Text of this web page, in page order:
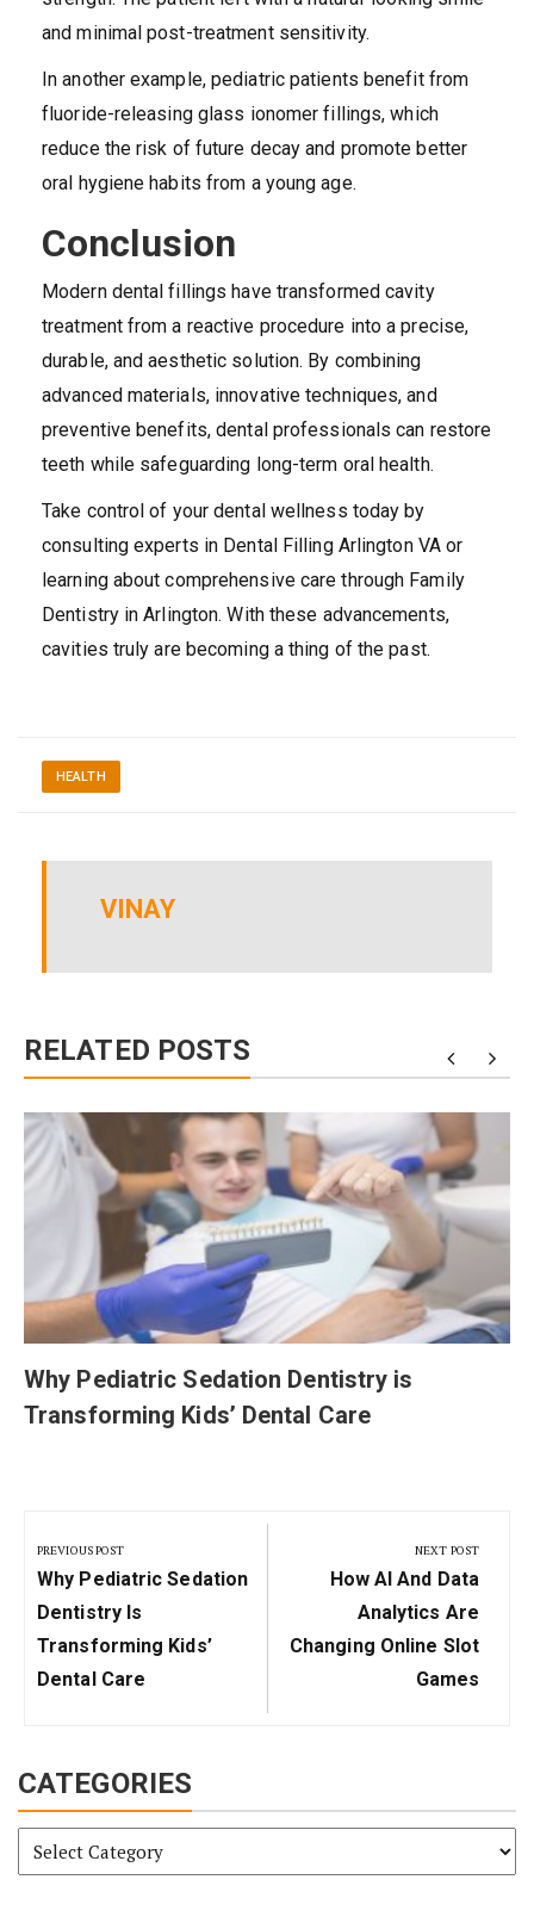
and minimal post-treatment sensitivity.
In another example, pediatric patients benefit from
fluoride-releasing glass ionomer fillings, which
reduce the risk of future decay and promote better
oral hygiene habits from a young age.
Conclusion
Modern dental fillings have transformed cavity
treatment from a reactive procedure into a precise,
durable, and aesthetic solution. By combining
advanced materials, innovative techniques, and
preventive benefits, dental professionals can restore
teeth while safeguarding long-term oral health.
Take control of your dental wellness today by
consulting experts in Dental Filling Arlington VA or
learning about comprehensive care through Family
Dentistry in Arlington. With these advancements,
cavities truly are becoming a thing of the past.
HEALTH
VINAY
RELATED POSTS
Why Pediatric Sedation Dentistry is
Transforming Kids’ Dental Care
navigation
PREVIOUS POST
Previous
Post:
Why Pediatric Sedation
Dentistry Is
Transforming Kids’
Dental Care
NEXT POST
Next
Post:
How AI And Data
Analytics Are
Changing Online Slot
Games
CATEGORIES